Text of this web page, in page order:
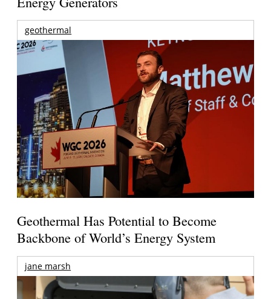
geothermal
Geothermal Has Potential to Become
Backbone of World’s Energy System
jane marsh